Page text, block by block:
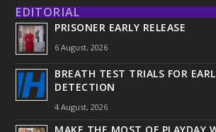
EDITORIAL
PRISONER EARLY RELEASE
6 August, 2026
BREATH TEST TRIALS FOR
DETECTION
4 August, 2026